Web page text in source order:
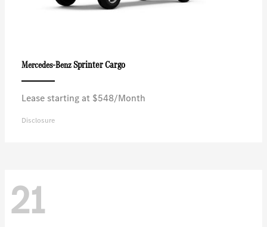
Mercedes-BenzSprinter Cargo
Lease starting at $548/Month
Disclosure
21